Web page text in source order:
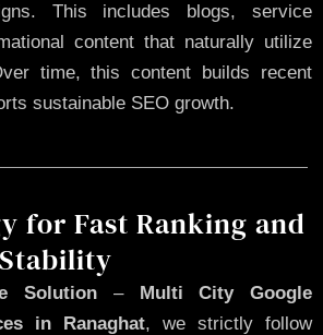
This includes blogs, service
content that naturally utilize
time, this content builds recent
sustainable SEO growth.
for Fast Ranking and
Solution –Multi City Google
in Ranaghat, we strictly follow